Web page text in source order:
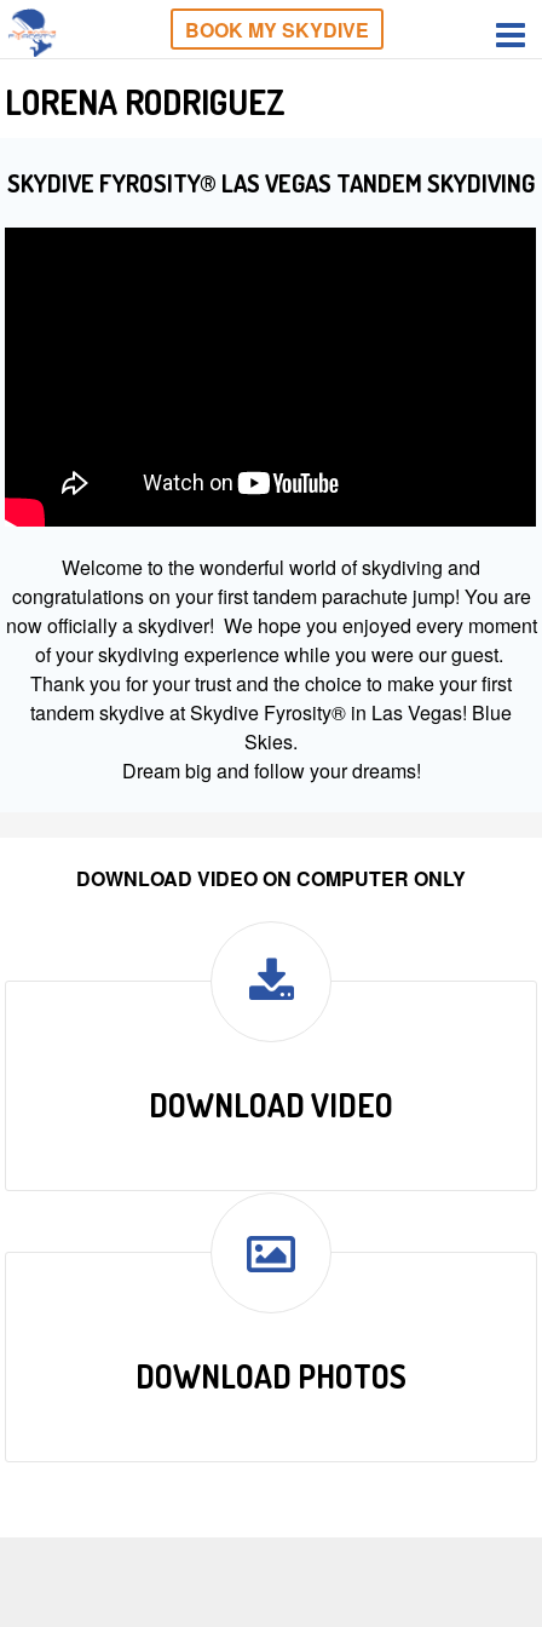
BOOK MY SKYDIVE
LORENA RODRIGUEZ
SKYDIVE FYROSITY® LAS VEGAS TANDEM SKYDIVING
Welcome to the wonderful world of skydiving and
congratulations on your first tandem parachute jump! You are
now officially a skydiver! We hope you enjoyed every moment
of your skydiving experience while you were our guest.
Thank you for your trust and the choice to make your first
tandem skydive at Skydive Fyrosity® in Las Vegas! Blue
Skies.
Dream big and follow your dreams!
DOWNLOAD VIDEO ON COMPUTER ONLY
DOWNLOAD VIDEO
DOWNLOAD PHOTOS